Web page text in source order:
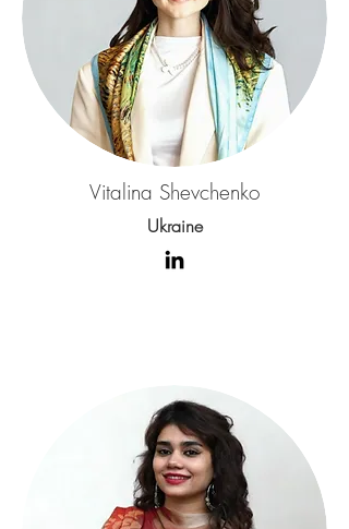
Vitalina Shevchenko
Ukraine